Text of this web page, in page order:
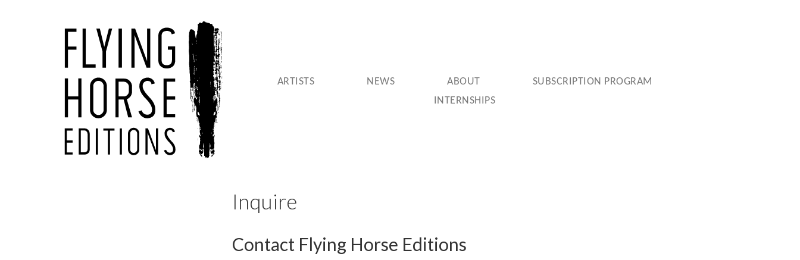
ARTISTS NEWS ABOUT
SUBSCRIPTION PROGRAM
INTERNSHIPS
Inquire
Contact Flying Horse Editions